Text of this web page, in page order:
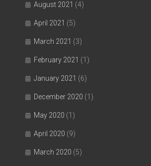
August 2021 (4)
April 2021 (5)
March 2021 (3)
February 2021 (1)
January 2021 (6)
December 2020 (1)
May 2020 (1)
April 2020 (9)
March 2020 (5)